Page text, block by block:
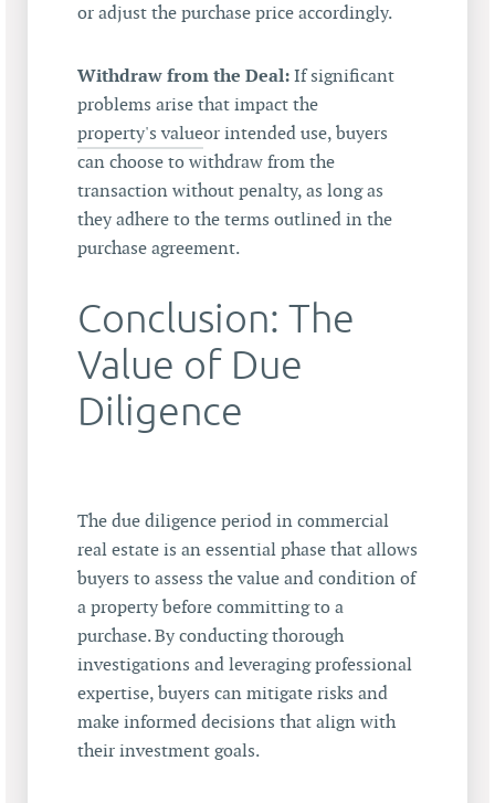
or adjust the purchase price accordingly.
Withdraw from the Deal: If significant
problems arise that impact the
property's valueor intended use, buyers
can choose to withdraw from the
transaction without penalty, as long as
they adhere to the terms outlined in the
purchase agreement.
Conclusion: The
Value of Due
Diligence
The due diligence period in commercial
real estate is an essential phase that allows
buyers to assess the value and condition of
a property before committing to a
purchase. By conducting thorough
investigations and leveraging professional
expertise, buyers can mitigate risks and
make informed decisions that align with
their investment goals.